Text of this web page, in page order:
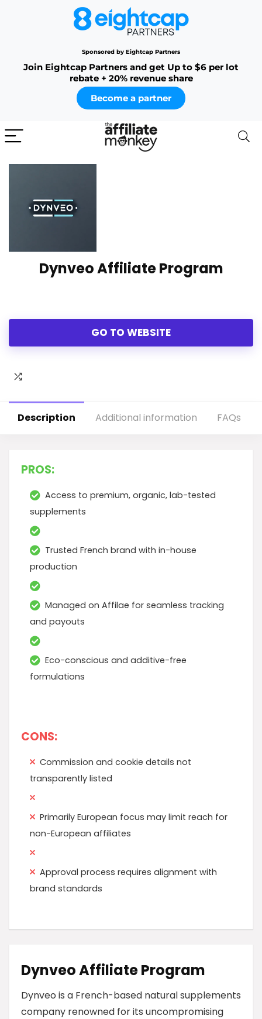
Sponsored by Eightcap Partners
Join Eightcap Partners and get Up to $6 per lot
rebate + 20% revenue share
Become a partner
Dynveo Affiliate Program
GO TO WEBSITE
Description Additional information FAQs
PROS:
Access to premium, organic, lab-tested
supplements
Trusted French brand with in-house
production
Managed on Affilae for seamless tracking
and payouts
Eco-conscious and additive-free
formulations
CONS:
Commission and cookie details not
transparently listed
Primarily European focus may limit reach for
non-European affiliates
Approval process requires alignment with
brand standards
Dynveo Affiliate Program
Dynveo is a French-based natural supplements
company renowned for its uncompromising